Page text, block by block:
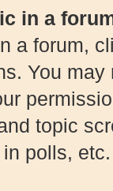
in a
a forum,
You
topic
polls, etc.